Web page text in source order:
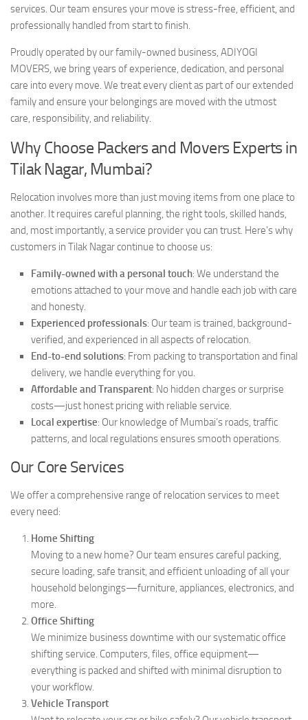
services. Our team ensures your move is stress-free, efficient, and
professionally handled from start to finish.
Proudly operated by our family-owned business, ADIYOGI
MOVERS, we bring years of experience, dedication, and personal
care into every move. We treat every client as part of our extended
family and ensure your belongings are moved with the utmost
care, responsibility, and reliability.
Why Choose Packers and Movers Experts in
Tilak Nagar, Mumbai?
Relocation involves more than just moving items from one place to
another. It requires careful planning, the right tools, skilled hands,
and, most importantly, a service provider you can trust. Here’s why
customers in Tilak Nagar continue to choose us:
Family-owned with a personal touch: We understand the
emotions attached to your move and handle each job with care
and honesty.
Experienced professionals: Our team is trained, background-
verified, and experienced in all aspects of relocation.
End-to-end solutions: From packing to transportation and final
delivery, we handle everything for you.
Affordable and Transparent: No hidden charges or surprise
costs—just honest pricing with reliable service.
Local expertise: Our knowledge of Mumbai’s roads, traffic
patterns, and local regulations ensures smooth operations.
Our Core Services
We offer a comprehensive range of relocation services to meet
every need:
Home Shifting
Moving to a new home? Our team ensures careful packing,
secure loading, safe transit, and efficient unloading of all your
household belongings—furniture, appliances, electronics, and
more.
Office Shifting
We minimize business downtime with our systematic office
shifting service. Computers, files, office equipment—
everything is packed and shifted with minimal disruption to
your workflow.
Vehicle Transport